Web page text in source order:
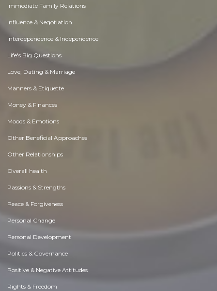
Immediate Family Relations
Influence & Negotiation
Interdependence & Independence
Life's Big Questions
Love, Dating & Marriage
Manners & Etiquette
Money & Finances
Moods & Emotions
Other Beneficial Approaches
Other Relationships
Overall health
Passions & Strengths
Peace & Forgiveness
Personal Change
Personal Development
Politics & Governance
Positive & Negative Attitudes
Rights & Freedom